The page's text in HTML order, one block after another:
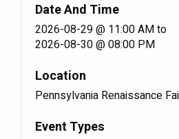
Date And Time
2026-08-29 @ 11:00 AMto
2026-08-30 @ 08:00 PM
Location
Pennsylvania Renaissance
Event Types